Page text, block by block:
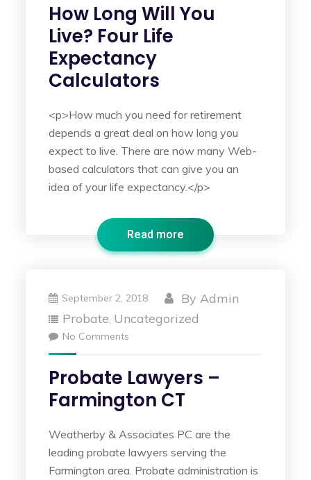
How Long Will You
Live? Four Life
Expectancy
Calculators
<p>How much you need for retirement
depends a great deal on how long you
expect to live. There are now many Web-
based calculators that can give you an
idea of your life expectancy.</p>
Read more
September 2, 2018 ByAdmin
Probate, Uncategorized
No Comments
Probate Lawyers –
Farmington CT
Weatherby & Associates PC are the
leading probate lawyers serving the
Farmington area. Probate administration is